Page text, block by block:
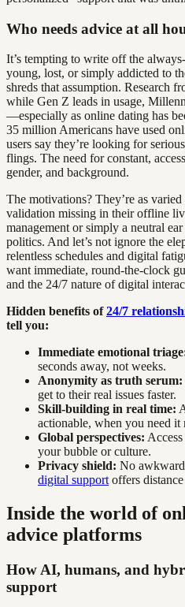
Who needs advice at all
It’s tempting to write off the
young, lost, or simply addicted to
shreds that assumption. Research
while Gen Z leads in usage,
—especially as online dating has
35 million Americans have used
users say they’re looking for
flings. The need for constant,
gender, and background.
The motivations? They’re as
validation missing in their offline
management or simply a neutral
politics. And let’s not ignore the
relentless schedules and digital
want immediate, round-the-clock
and the 24/7 nature of digital
Hidden benefits of24/7
tell you:
Immediate emotional
seconds away, not weeks.
Anonymity as truth serum:
get to their real issues faster.
Skill-building in real time:
actionable, when you need it
Global perspectives:
your bubble or culture.
Privacy shield: No
digital support offers
Inside the world of
advice platforms
How AI, humans, and
support